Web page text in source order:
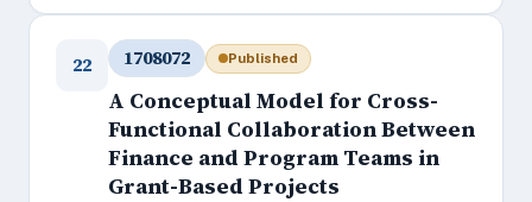
22 1708072 Published
A Conceptual Model for Cross-
Functional Collaboration Between
Finance and Program Teams in
Grant-Based Projects